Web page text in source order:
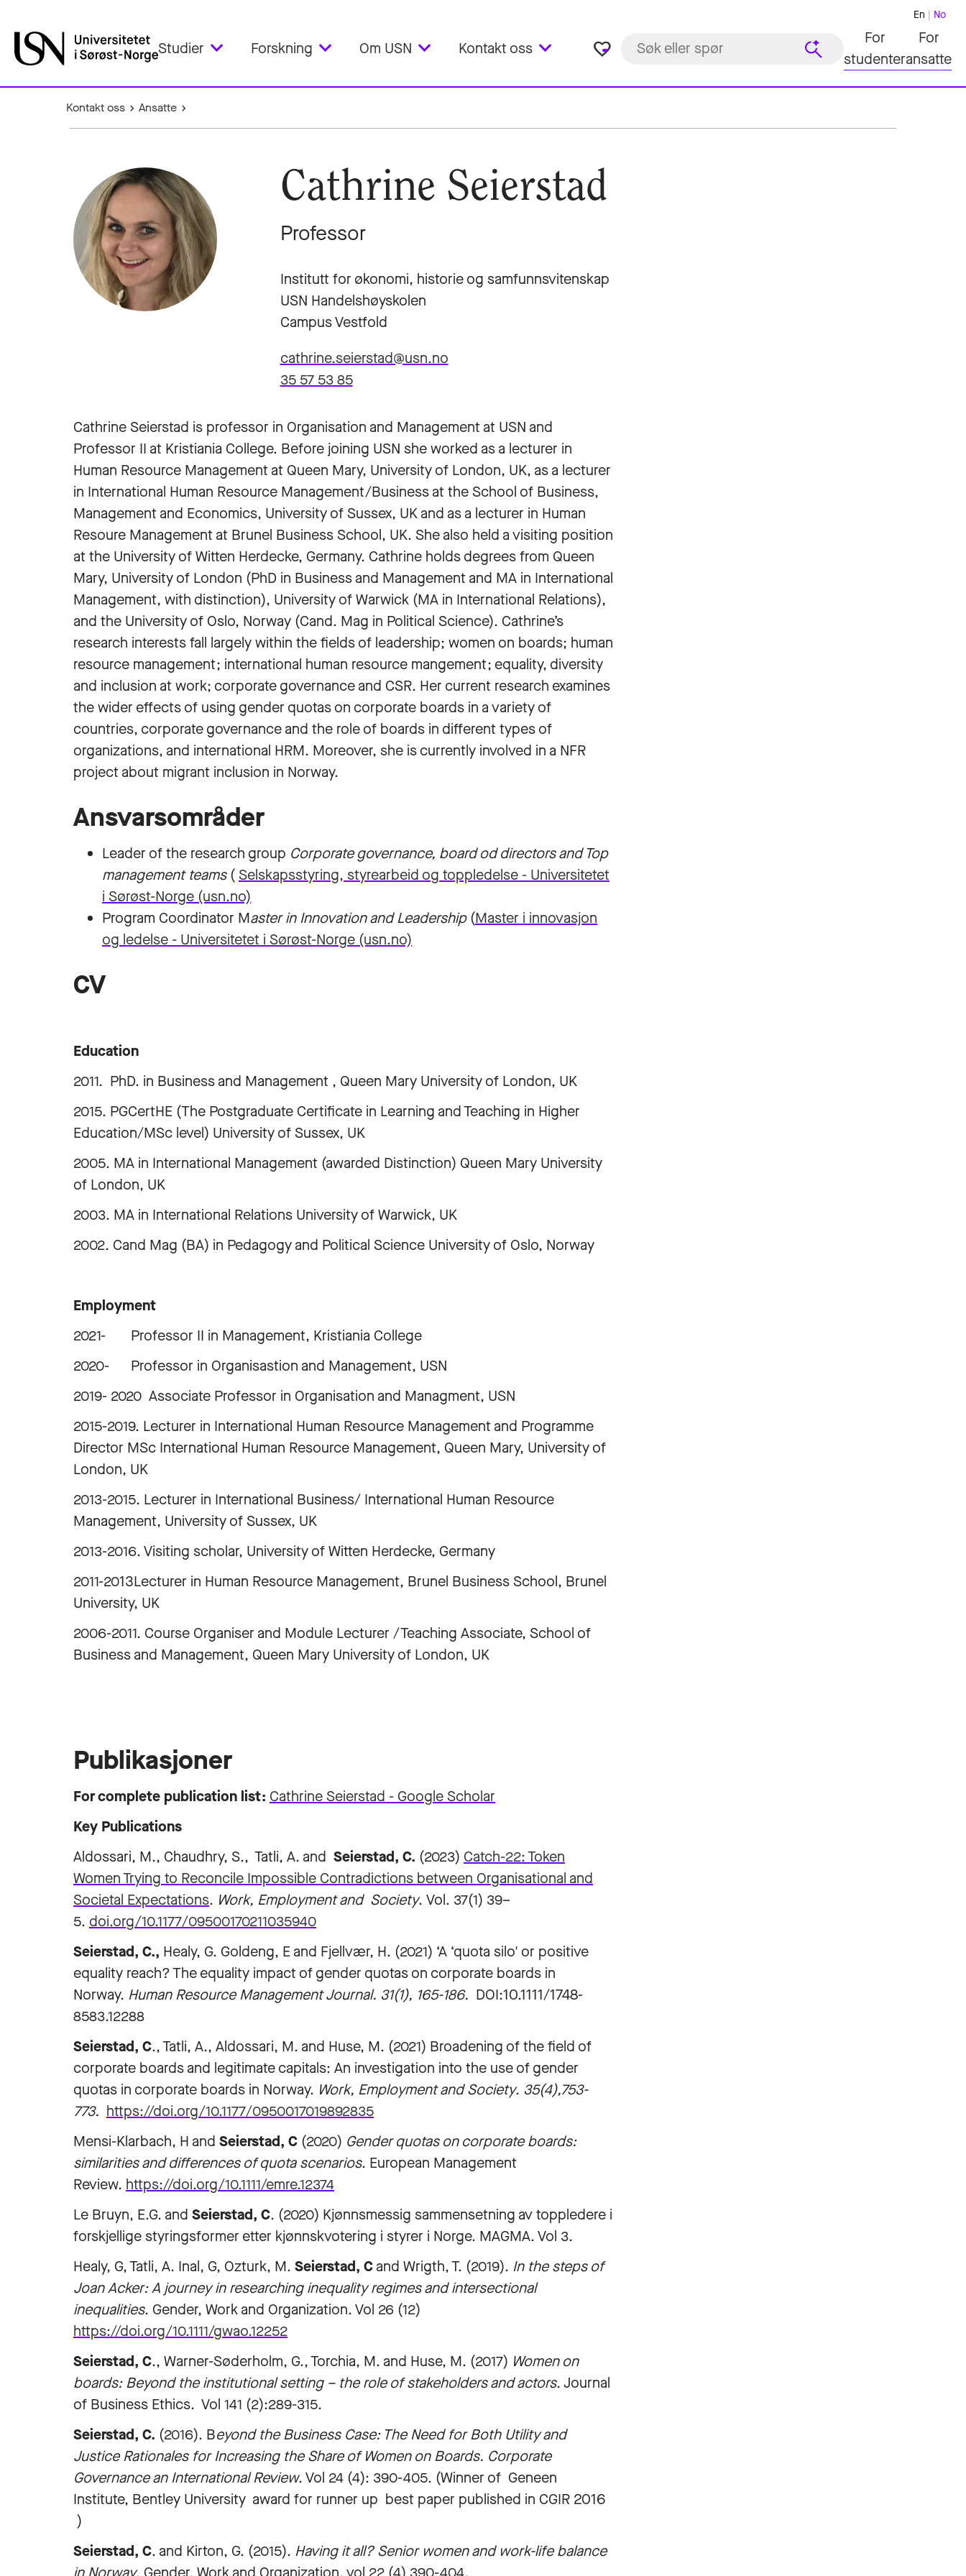
Studier Forskning Om USN Kontakt oss favorite_border
En No
For
studenter
For
ansatte
Kontakt oss Ansatte
Cathrine Seierstad
Professor
Institutt for økonomi, historie og samfunnsvitenskap
USN Handelshøyskolen
Campus Vestfold
cathrine.seierstad@usn.no
35 57 53 85
Cathrine Seierstad is professor in Organisation and Management at USN and
Professor II at Kristiania College. Before joining USN she worked as a lecturer in
Human Resource Management at Queen Mary, University of London, UK, as a lecturer
in International Human Resource Management/Business at the School of Business,
Management and Economics, University of Sussex, UK and as a lecturer in Human
Resoure Management at Brunel Business School, UK. She also held a visiting position
at the University of Witten Herdecke, Germany. Cathrine holds degrees from Queen
Mary, University of London (PhD in Business and Management and MA in International
Management, with distinction), University of Warwick (MA in International Relations),
and the University of Oslo, Norway (Cand. Mag in Political Science). Cathrine’s
research interests fall largely within the fields of leadership; women on boards; human
resource management; international human resource mangement; equality, diversity
and inclusion at work; corporate governance and CSR. Her current research examines
the wider effects of using gender quotas on corporate boards in a variety of
countries, corporate governance and the role of boards in different types of
organizations, and international HRM. Moreover, she is currently involved in a NFR
project about migrant inclusion in Norway.
Ansvarsområder
Leader of the research group Corporate governance, board od directors and Top
management teams(Selskapsstyring, styrearbeid og toppledelse - Universitetet
i Sørøst-Norge (usn.no)
Program Coordinator Master in Innovation and Leadership(Master i innovasjon
og ledelse - Universitetet i Sørøst-Norge (usn.no)
CV
Education
2011. PhD. in Business and Management , Queen Mary University of London, UK
2015. PGCertHE (The Postgraduate Certificate in Learning and Teaching in Higher
Education/MSc level) University of Sussex, UK
2005. MA in International Management (awarded Distinction) Queen Mary University
of London, UK
2003. MA in International Relations University of Warwick, UK
2002. Cand Mag (BA) in Pedagogy and Political Science University of Oslo, Norway
Employment
2021- Professor II in Management, Kristiania College
2020- Professor in Organisastion and Management, USN
2019- 2020 Associate Professor in Organisation and Managment, USN
2015-2019. Lecturer in International Human Resource Management and Programme
Director MSc International Human Resource Management, Queen Mary, University of
London, UK
2013-2015. Lecturer in International Business/ International Human Resource
Management, University of Sussex, UK
2013-2016. Visiting scholar, University of Witten Herdecke, Germany
2011-2013Lecturer in Human Resource Management, Brunel Business School, Brunel
University, UK
2006-2011. Course Organiser and Module Lecturer /Teaching Associate, School of
Business and Management, Queen Mary University of London, UK
Publikasjoner
For complete publication list: ‪Cathrine Seierstad‬ - ‪Google Scholar‬
Key Publications
Aldossari, M., Chaudhry, S., Tatli, A. and Seierstad, C. (2023) Catch-22: Token
Women Trying to Reconcile Impossible Contradictions between Organisational and
Societal Expectations. Work, Employment and Society. Vol. 37(1) 39–
5. doi.org/10.1177/09500170211035940
Seierstad, C., Healy, G. Goldeng, E and Fjellvær, H. (2021) ‘A ‘quota silo' or positive
equality reach? The equality impact of gender quotas on corporate boards in
Norway. Human Resource Management Journal. 31(1), 165-186. DOI:10.1111/1748-
8583.12288
Seierstad, C., Tatli, A., Aldossari, M. and Huse, M. (2021) Broadening of the field of
corporate boards and legitimate capitals: An investigation into the use of gender
quotas in corporate boards in Norway. Work, Employment and Society. 35(4),753-
773. https://doi.org/10.1177/0950017019892835
Mensi-Klarbach, H and Seierstad, C (2020) Gender quotas on corporate boards:
similarities and differences of quota scenarios. European Management
Review. https://doi.org/10.1111/emre.12374
Le Bruyn, E.G. and Seierstad, C. (2020) Kjønnsmessig sammensetning av toppledere i
forskjellige styringsformer etter kjønnskvotering i styrer i Norge. MAGMA. Vol 3.
Healy, G, Tatli, A. Inal, G, Ozturk, M. Seierstad, Cand Wrigth, T. (2019). In the steps of
Joan Acker: A journey in researching inequality regimes and intersectional
inequalities. Gender, Work and Organization. Vol 26 (12)
https://doi.org/10.1111/gwao.12252
Seierstad, C., Warner-Søderholm, G., Torchia, M. and Huse, M. (2017) Women on
boards: Beyond the institutional setting – the role of stakeholders and actors. Journal
of Business Ethics. Vol 141 (2):289-315.
Seierstad, C. (2016). Beyond the Business Case: The Need for Both Utility and
Justice Rationales for Increasing the Share of Women on Boards. Corporate
Governance an International Review. Vol 24 (4): 390-405. (Winner of Geneen
Institute, Bentley University award for runner up best paper published in CGIR 2016
)
Seierstad, C. and Kirton, G. (2015). Having it all? Senior women and work-life balance